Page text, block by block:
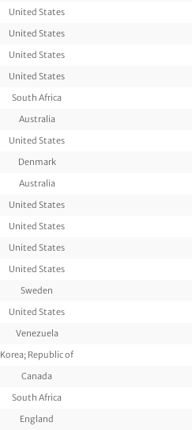
United States
United States
United States
United States
South Africa
Australia
United States
Denmark
Australia
United States
United States
United States
United States
Sweden
United States
Venezuela
Korea; Republic of
Canada
South Africa
England